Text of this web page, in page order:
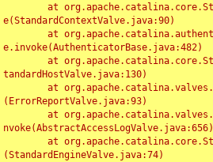
e(StandardContextValve.java:90)
e.invoke(AuthenticatorBase.java:482)
tandardHostValve.java:130)
(ErrorReportValve.java:93)
nvoke(AbstractAccessLogValve.java:656)
(StandardEngineValve.java:74)